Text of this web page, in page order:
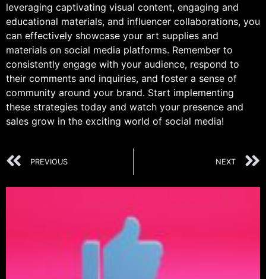
leveraging captivating visual content, engaging and
educational materials, and influencer collaborations, you
can effectively showcase your art supplies and
materials on social media platforms. Remember to
consistently engage with your audience, respond to
their comments and inquiries, and foster a sense of
community around your brand. Start implementing
these strategies today and watch your presence and
sales grow in the exciting world of social media!
PREVIOUS NEXT